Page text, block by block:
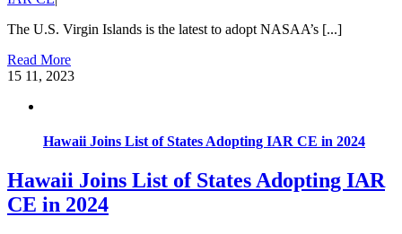
The U.S. Virgin Islands is the latest to adopt NASAA’s [...]
Read More
15 11, 2023
Hawaii Joins List of States Adopting IAR CE in 2024
Hawaii Joins List of States Adopting IAR
CE in 2024